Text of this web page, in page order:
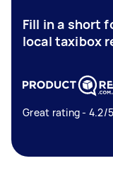
Fill in a short
local taxibox
Great rating - 4.2/5